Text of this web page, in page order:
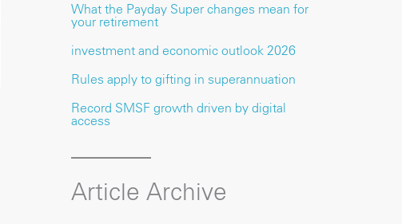
What the Payday Super changes mean for
your retirement
investment and economic outlook 2026
Rules apply to gifting in superannuation
Record SMSF growth driven by digital
access
Article Archive